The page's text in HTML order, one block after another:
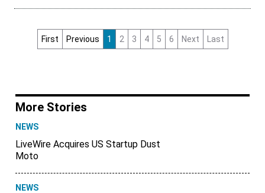
First Previous 1 2 3 4 5 6 Next Last
More Stories
NEWS
LiveWire Acquires US Startup Dust
Moto
NEWS